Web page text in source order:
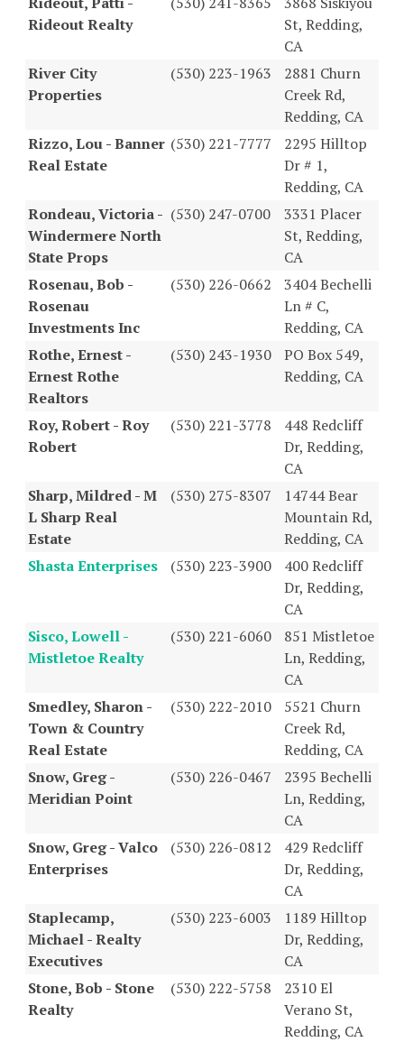
Rideout Realty
St, Redding,
CA
River City
Properties
(530) 223-1963
2881 Churn
Creek Rd,
Redding, CA
Rizzo, Lou - Banner
Real Estate
(530) 221-7777
2295 Hilltop
Dr # 1,
Redding, CA
Rondeau, Victoria -
Windermere North
State Props
(530) 247-0700
3331 Placer
St, Redding,
CA
Rosenau, Bob -
Rosenau
Investments Inc
(530) 226-0662
3404 Bechelli
Ln # C,
Redding, CA
Rothe, Ernest -
Ernest Rothe
Realtors
(530) 243-1930
PO Box 549,
Redding, CA
Roy, Robert - Roy
Robert
(530) 221-3778
448 Redcliff
Dr, Redding,
CA
Sharp, Mildred - M
L Sharp Real
Estate
(530) 275-8307
14744 Bear
Mountain Rd,
Redding, CA
Shasta Enterprises
(530) 223-3900
400 Redcliff
Dr, Redding,
CA
Sisco, Lowell -
Mistletoe Realty
(530) 221-6060
851 Mistletoe
Ln, Redding,
CA
Smedley, Sharon -
Town & Country
Real Estate
(530) 222-2010
5521 Churn
Creek Rd,
Redding, CA
Snow, Greg -
Meridian Point
(530) 226-0467
2395 Bechelli
Ln, Redding,
CA
Snow, Greg - Valco
Enterprises
(530) 226-0812
429 Redcliff
Dr, Redding,
CA
Staplecamp,
Michael - Realty
Executives
(530) 223-6003
1189 Hilltop
Dr, Redding,
CA
Stone, Bob - Stone
Realty
(530) 222-5758
2310 El
Verano St,
Redding, CA